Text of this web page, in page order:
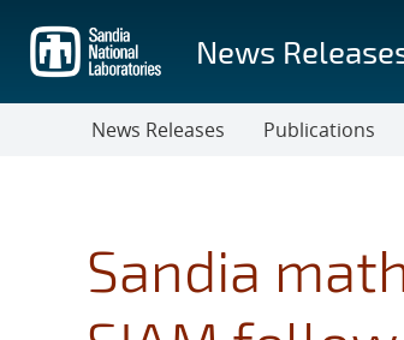
main
content
News
News Releases Publications
Sandia